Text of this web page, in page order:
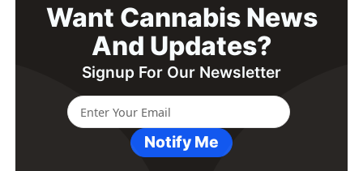
Want Cannabis News
And Updates?
Signup For Our Newsletter
Notify Me